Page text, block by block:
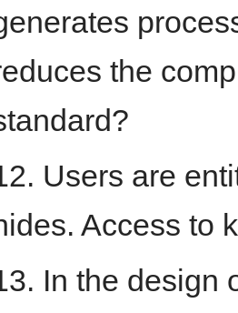
the
Users are
Access to
In the design